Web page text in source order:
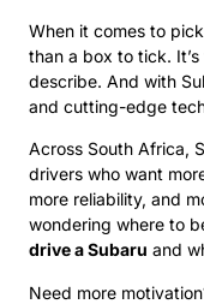
When it comes to
than a box to tick.
describe. And with
and cutting-edge
Across South Africa,
drivers who want
more reliability, and
wondering where to
drive a Subaru and
Need more